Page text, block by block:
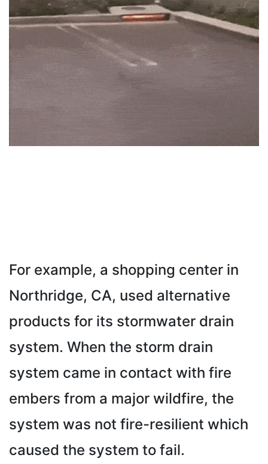
For example, a shopping center in
Northridge, CA, used alternative
products for its stormwater drain
system. When the storm drain
system came in contact with fire
embers from a major wildfire, the
system was not fire-resilient which
caused the system to fail.